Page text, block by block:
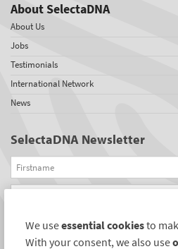
About SelectaDNA
About Us
Jobs
Testimonials
International Network
News
SelectaDNA Newsletter
Firstname
Email
REGISTER
We useessential cookiesto
With your consent, we also use